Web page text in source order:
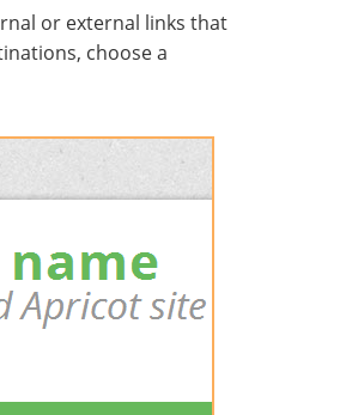
or external links that
choose a